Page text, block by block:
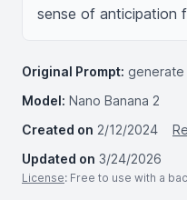
sense of anticipation
Original Prompt:
Model: Nano Banana 2
Created on 2/12/2024
Updated on 3/24/2026
License: Free to use with a